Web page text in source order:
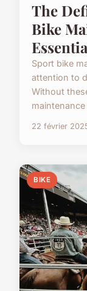
The
Bike
Sport bike
attention to
Without
22 février
BIKE